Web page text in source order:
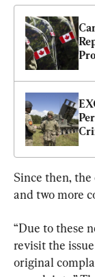
Since then,
and two more
“Due to these
revisit the
original